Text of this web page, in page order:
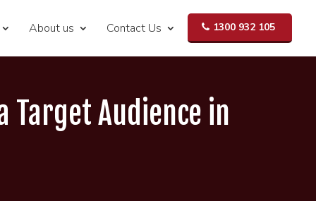
About us Contact Us 1300 932 105
Target Audience in